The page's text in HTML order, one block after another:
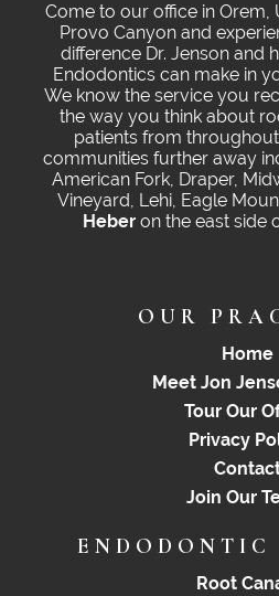
Come to our office in Orem,
Provo Canyon and
difference Dr. Jenson and
Endodontics can make in
We know the service you
the way you think about
patients from
communities further away
American Fork, Draper,
Vineyard, Lehi, Eagle
Heberon the east side
OUR
Home
Meet Jon
Tour Our
Privacy
Join Our
ENDODONTIC
Root